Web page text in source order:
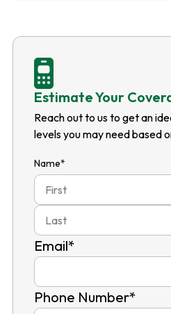
Estimate Your
Reach out to us to get an
levels you may need based
Name*
Email*
Phone Number*